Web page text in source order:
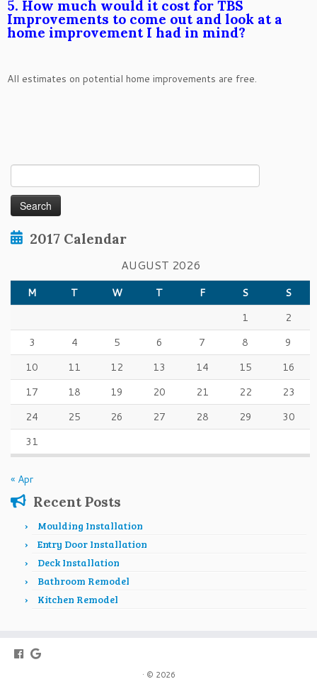
5. How much would it cost for TBS
Improvements to come out and look at a
home improvement I had in mind?
All estimates on potential home improvements are free.
for:
2017 Calendar
AUGUST 2026
M T W T F S
S
1
2
3
4 5 6 7 8
9
10
11 12 13 14 15
16
17
18 19 20 21 22
23
24
25 26 27 28 29
30
31
« Apr
Recent Posts
Moulding Installation
Entry Door Installation
Deck Installation
Bathroom Remodel
Kitchen Remodel
· © 2026